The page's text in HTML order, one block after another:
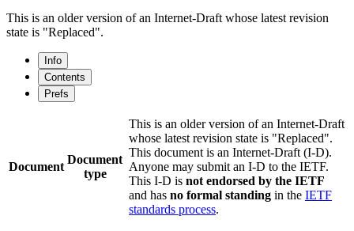
This is an older version of an Internet-Draft whose latest revision
state is "Replaced".
Info
Contents
Prefs
Document
Document
type
This is an older version of an Internet-Draft
whose latest revision state is "Replaced".
This document is an Internet-Draft (I-D).
Anyone may submit an I-D to the IETF.
This I-D is not endorsed by the IETF
and has no formal standing in the IETF
standards process.